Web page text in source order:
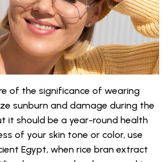
of the significance of wearing
sunburn and damage during the
it should be a year-round health
of your skin tone or color, use
Egypt, when rice bran extract